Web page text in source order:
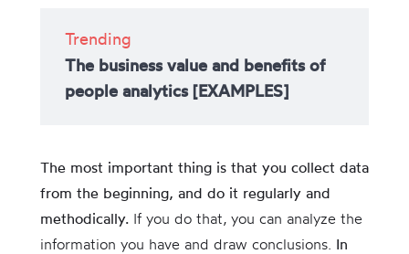
Trending
The business value and benefits of
people analytics [EXAMPLES]
The most important thing is that you collect data
from the beginning, and do it regularly and
methodically. If you do that, you can analyze the
information you have and draw conclusions. In